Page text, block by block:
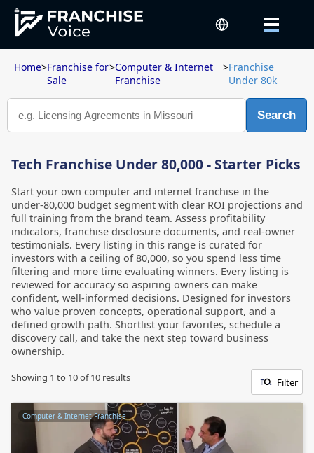
Home>Franchise for
Sale
>Computer & Internet
Franchise
>Franchise
Under 80k
Search
Tech Franchise Under 80,000 - Starter Picks
Start your own computer and internet franchise in the
under-80,000 budget segment with clear ROI projections and
full training from the brand team. Assess profitability
indicators, franchise disclosure documents, and real-owner
testimonials. Every listing in this range is curated for
investors with a ceiling of 80,000, so you spend less time
filtering and more time evaluating winners. Every listing is
reviewed for accuracy so aspiring owners can make
confident, well-informed decisions. Designed for investors
who value proven concepts, operational support, and a
defined growth path. Shortlist your favorites, schedule a
discovery call, and take the next step toward business
ownership.
Showing 1 to 10of10 results Filter
Computer & Internet Franchise